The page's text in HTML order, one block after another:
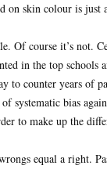
on skin colour is just
Of course it’s not.
in the top schools
to counter years of
systematic bias
to make up the
equal a right.